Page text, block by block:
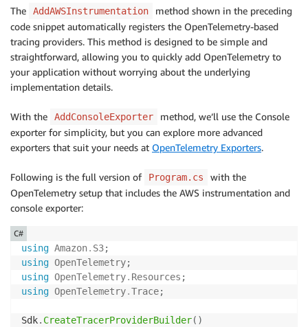
The AddAWSInstrumentation
method shown in the preceding
code snippet automatically registers the OpenTelemetry-based
tracing providers. This method is designed to be simple and
straightforward, allowing you to quickly add OpenTelemetry to
your application without worrying about the underlying
implementation details.
With the AddConsoleExporter
method, we’ll use the Console
exporter for simplicity, but you can explore more advanced
exporters that suit your needs at OpenTelemetry Exporters.
Following is the full version of Program.cs
with the
OpenTelemetry setup that includes the AWS instrumentation and
console exporter:
using Amazon. S3;
using OpenTelemetry;
using OpenTelemetry. Resources ;
using OpenTelemetry.Trace;
Sdk. CreateTracerProviderBuilder( )
C#